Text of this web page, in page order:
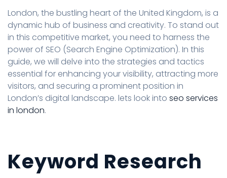
London, the bustling heart of the United Kingdom, is a
dynamic hub of business and creativity. To stand out
in this competitive market, you need to harness the
power of SEO (Search Engine Optimization). In this
guide, we will delve into the strategies and tactics
essential for enhancing your visibility, attracting more
visitors, and securing a prominent position in
London’s digital landscape. lets look into seo services
in london.
Keyword Research